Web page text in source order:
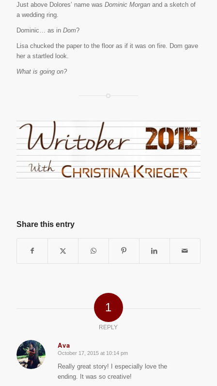
Just above Dolores’ name was Dominic Morganand a sketch of
a wedding ring.
Dominic… as in Dom?
Lisa chucked the paper to the floor as if it was on fire. Dom gave
her a startled look.
What is going on?
Share this entry
1
REPLY
Ava
says:
October 17, 2015 at 10:14 pm
Really great story! I especially love the
ending. It was so creative!